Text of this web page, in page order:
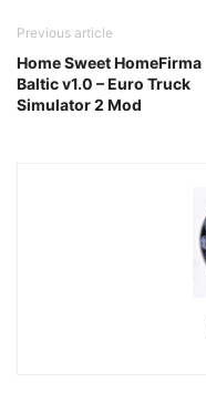
Previous article
Home Sweet HomeFirma
Baltic v1.0 – Euro Truck
Simulator 2 Mod